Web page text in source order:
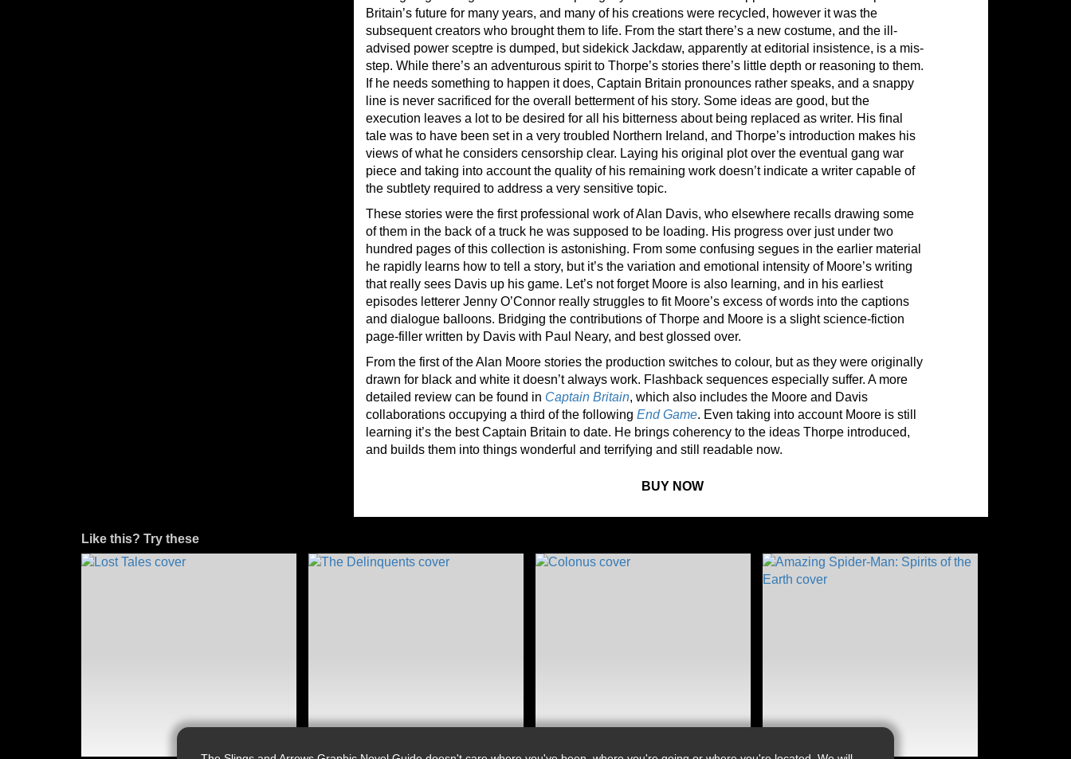
Britain’s future for many years, and many of his creations were recycled, however it was the
subsequent creators who brought them to life. From the start there’s a new costume, and the ill-
advised power sceptre is dumped, but sidekick Jackdaw, apparently at editorial insistence, is a mis-
step. While there’s an adventurous spirit to Thorpe’s stories there’s little depth or reasoning to them.
If he needs something to happen it does, Captain Britain pronounces rather speaks, and a snappy
line is never sacrificed for the overall betterment of his story. Some ideas are good, but the
execution leaves a lot to be desired for all his bitterness about being replaced as writer. His final
tale was to have been set in a very troubled Northern Ireland, and Thorpe’s introduction makes his
views of what he considers censorship clear. Laying his original plot over the eventual gang war
piece and taking into account the quality of his remaining work doesn’t indicate a writer capable of
the subtlety required to address a very sensitive topic.
These stories were the first professional work of Alan Davis, who elsewhere recalls drawing some
of them in the back of a truck he was supposed to be loading. His progress over just under two
hundred pages of this collection is astonishing. From some confusing segues in the earlier material
he rapidly learns how to tell a story, but it’s the variation and emotional intensity of Moore’s writing
that really sees Davis up his game. Let’s not forget Moore is also learning, and in his earliest
episodes letterer Jenny O’Connor really struggles to fit Moore’s excess of words into the captions
and dialogue balloons. Bridging the contributions of Thorpe and Moore is a slight science-fiction
page-filler written by Davis with Paul Neary, and best glossed over.
From the first of the Alan Moore stories the production switches to colour, but as they were originally
drawn for black and white it doesn’t always work. Flashback sequences especially suffer. A more
detailed review can be found in Captain Britain, which also includes the Moore and Davis
collaborations occupying a third of the following End Game. Even taking into account Moore is still
learning it’s the best Captain Britain to date. He brings coherency to the ideas Thorpe introduced,
and builds them into things wonderful and terrifying and still readable now.
BUY NOW
Like this? Try these